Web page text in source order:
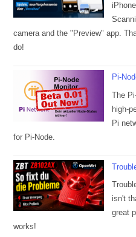
camera and the "Preview" app.
do!
Pi-
The
high-
Pi
for Pi-Node.
isn't
great
works!